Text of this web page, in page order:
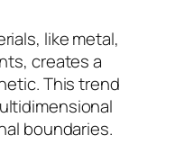
like metal,
creates a
This trend
boundaries.